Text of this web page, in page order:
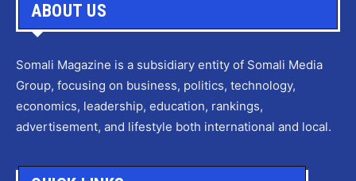
ABOUT US
Somali Magazine is a subsidiary entity of Somali Media
Group, focusing on business, politics, technology,
economics, leadership, education, rankings,
advertisement, and lifestyle both international and local.